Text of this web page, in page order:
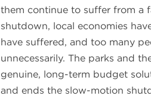
them continue to suffer from a
shutdown, local economies
have suffered, and too many
unnecessarily. The parks and
genuine, long-term budget
and ends the slow-motion